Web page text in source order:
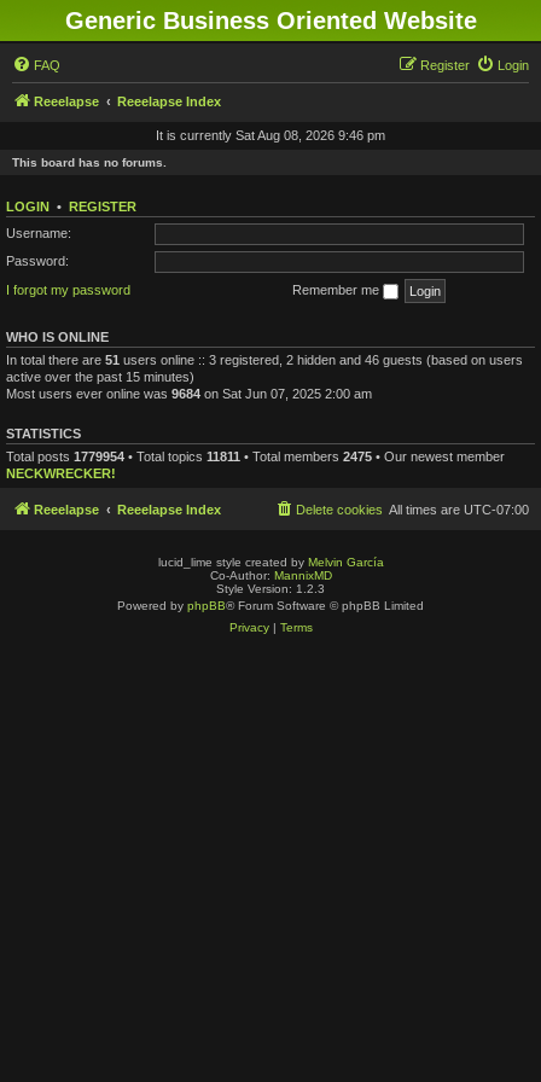
Generic Business Oriented Website
FAQ Login
Register
Reeelapse Reeelapse Index
It is currently Sat Aug 08, 2026 9:46 pm
This board has no forums.
LOGIN • REGISTER
Username:
Password:
I forgot my password
Remember me
WHO IS ONLINE
In total there are 51 users online :: 3 registered, 2 hidden and 46 guests (based on users
active over the past 15 minutes)
Most users ever online was 9684 on Sat Jun 07, 2025 2:00 am
STATISTICS
Total posts 1779954 • Total topics 11811 • Total members 2475 • Our newest member
NECKWRECKER!
Reeelapse Reeelapse Index All times are UTC-07:00
Delete cookies
lucid_lime style created by Melvin García
Co-Author: MannixMD
Style Version: 1.2.3
Powered by phpBB® Forum Software © phpBB Limited
Privacy| Terms